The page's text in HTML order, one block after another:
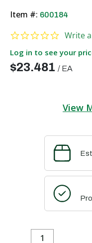
Item #: 600184
0.0 star
Write
Log in to see your
$23.481 / EA
View